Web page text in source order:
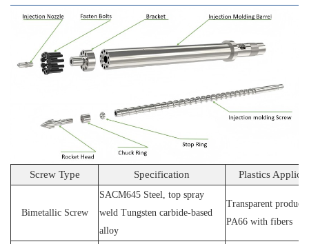
Screw Type Specification Plastics
Bimetallic Screw
SACM645 Steel , top spray
weld Tungsten carbide-based
alloy
Transparent
PA66 with fibers